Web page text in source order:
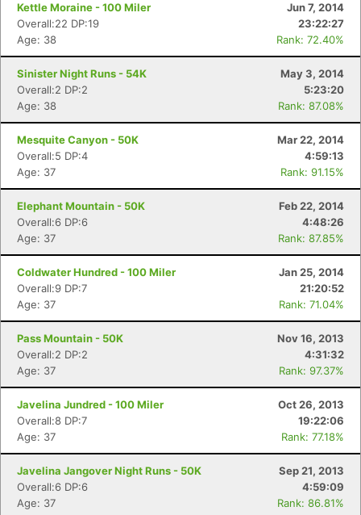
Kettle Moraine - 100 Miler
Jun 7, 2014
Overall:22 DP:19
23:22:27
Age: 38
Rank: 72.40%
Sinister Night Runs - 54K
May 3, 2014
Overall:2 DP:2
5:23:20
Age: 38
Rank: 87.08%
Mesquite Canyon - 50K
Mar 22, 2014
Overall:5 DP:4
4:59:13
Age: 37
Rank: 91.15%
Elephant Mountain - 50K
Feb 22, 2014
Overall:6 DP:6
4:48:26
Age: 37
Rank: 87.85%
Coldwater Hundred - 100 Miler
Jan 25, 2014
Overall:9 DP:7
21:20:52
Age: 37
Rank: 71.04%
Pass Mountain - 50K
Nov 16, 2013
Overall:2 DP:2
4:31:32
Age: 37
Rank: 97.37%
Javelina Jundred - 100 Miler
Oct 26, 2013
Overall:8 DP:7
19:22:06
Age: 37
Rank: 77.18%
Javelina Jangover Night Runs - 50K
Sep 21, 2013
Overall:6 DP:6
4:59:09
Age: 37
Rank: 86.81%